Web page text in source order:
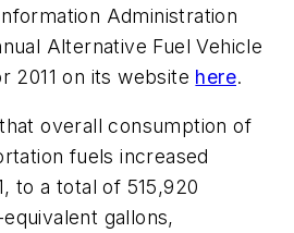
Administration
Alternative Fuel Vehicle
2011 on its website here.
overall consumption of
fuels increased
to a total of 515,920
gallons,